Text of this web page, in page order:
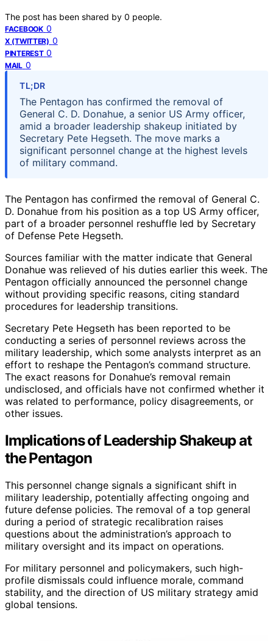
The post has been shared by 0 people.
FACEBOOK 0
X (TWITTER) 0
PINTEREST 0
MAIL 0
TL;DR
The Pentagon has confirmed the removal of
General C. D. Donahue, a senior US Army officer,
amid a broader leadership shakeup initiated by
Secretary Pete Hegseth. The move marks a
significant personnel change at the highest levels
of military command.
The Pentagon has confirmed the removal of General C.
D. Donahue from his position as a top US Army officer,
part of a broader personnel reshuffle led by Secretary
of Defense Pete Hegseth.
Sources familiar with the matter indicate that General
Donahue was relieved of his duties earlier this week. The
Pentagon officially announced the personnel change
without providing specific reasons, citing standard
procedures for leadership transitions.
Secretary Pete Hegseth has been reported to be
conducting a series of personnel reviews across the
military leadership, which some analysts interpret as an
effort to reshape the Pentagon’s command structure.
The exact reasons for Donahue’s removal remain
undisclosed, and officials have not confirmed whether it
was related to performance, policy disagreements, or
other issues.
Implications of Leadership Shakeup at
the Pentagon
This personnel change signals a significant shift in
military leadership, potentially affecting ongoing and
future defense policies. The removal of a top general
during a period of strategic recalibration raises
questions about the administration’s approach to
military oversight and its impact on operations.
For military personnel and policymakers, such high-
profile dismissals could influence morale, command
stability, and the direction of US military strategy amid
global tensions.